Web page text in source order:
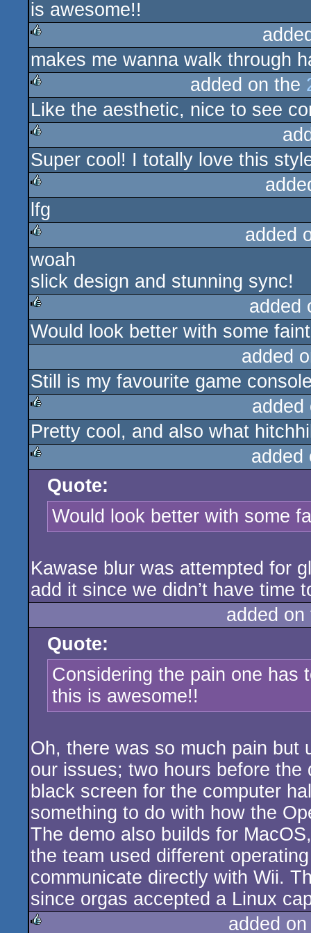
is awesome!!
rulez
makes me wanna walk through
rulez
added on the
Like the aesthetic, nice to see
rulez
Super cool! I totally love this
rulez
lfg
rulez
added
woah
slick design and stunning sync!
rulez
added
Would look better with some
added
Still is my favourite game
rulez
Pretty cool, and also what
rulezQuote:
Would look better with some
Kawase blur was attempted for
add it since we didn’t have time
added
Quote:
Considering the pain one has
this is awesome!!
Oh, there was so much pain but
our issues; two hours before
black screen for the computer
something to do with how the
The demo also builds for
the team used different
communicate directly with Wii.
since orgas accepted a Linux
added